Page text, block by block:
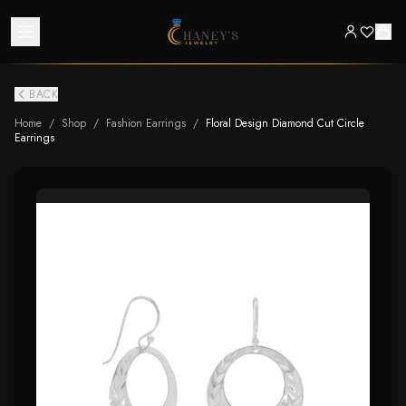
BACK
Home / Shop / Fashion Earrings / Floral Design Diamond Cut Circle
Earrings